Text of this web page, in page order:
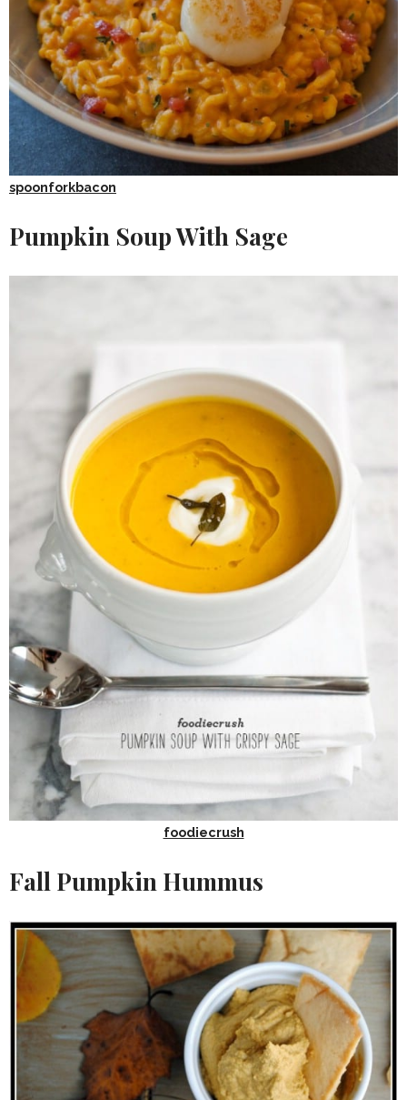
spoonforkbacon
Pumpkin Soup With Sage
foodiecrush
Fall Pumpkin Hummus